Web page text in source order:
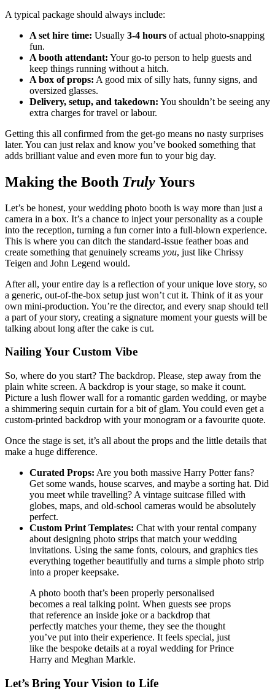
A typical package should always include:
A set hire time: Usually 3-4 hours of actual photo-snapping
fun.
A booth attendant: Your go-to person to help guests and
keep things running without a hitch.
A box of props: A good mix of silly hats, funny signs, and
oversized glasses.
Delivery, setup, and takedown: You shouldn’t be seeing any
extra charges for travel or labour.
Getting this all confirmed from the get-go means no nasty surprises
later. You can just relax and know you’ve booked something that
adds brilliant value and even more fun to your big day.
Making the Booth TrulyYours
Let’s be honest, your wedding photo booth is way more than just a
camera in a box. It’s a chance to inject your personality as a couple
into the reception, turning a fun corner into a full-blown experience.
This is where you can ditch the standard-issue feather boas and
create something that genuinely screams you, just like Chrissy
Teigen and John Legend would.
After all, your entire day is a reflection of your unique love story, so
a generic, out-of-the-box setup just won’t cut it. Think of it as your
own mini-production. You’re the director, and every snap should tell
a part of your story, creating a signature moment your guests will be
talking about long after the cake is cut.
Nailing Your Custom Vibe
So, where do you start? The backdrop. Please, step away from the
plain white screen. A backdrop is your stage, so make it count.
Picture a lush flower wall for a romantic garden wedding, or maybe
a shimmering sequin curtain for a bit of glam. You could even get a
custom-printed backdrop with your monogram or a favourite quote.
Once the stage is set, it’s all about the props and the little details that
make a huge difference.
Curated Props: Are you both massive Harry Potter fans?
Get some wands, house scarves, and maybe a sorting hat. Did
you meet while travelling? A vintage suitcase filled with
globes, maps, and old-school cameras would be absolutely
perfect.
Custom Print Templates: Chat with your rental company
about designing photo strips that match your wedding
invitations. Using the same fonts, colours, and graphics ties
everything together beautifully and turns a simple photo strip
into a proper keepsake.
A photo booth that’s been properly personalised
becomes a real talking point. When guests see props
that reference an inside joke or a backdrop that
perfectly matches your theme, they see the thought
you’ve put into their experience. It feels special, just
like the bespoke details at a royal wedding for Prince
Harry and Meghan Markle.
Let’s Bring Your Vision to Life